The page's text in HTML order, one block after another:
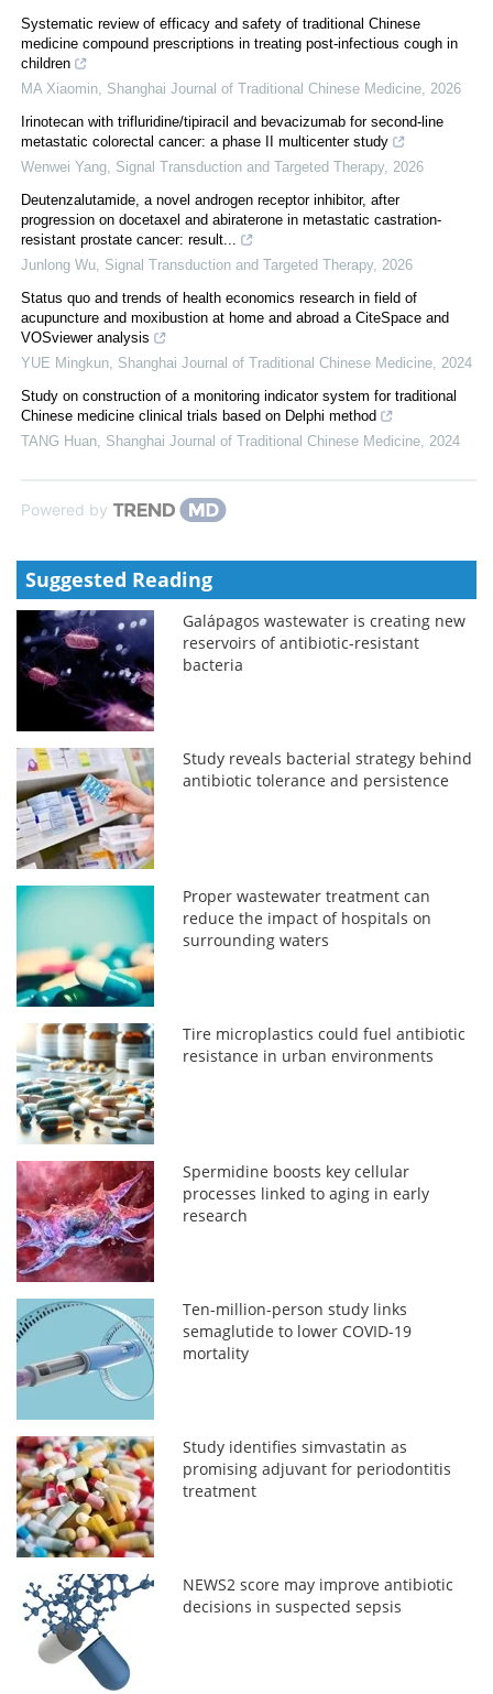
Systematic review of efficacy and safety of traditional Chinese
medicine compound prescriptions in treating post-infectious cough in
children
MA Xiaomin Shanghai Journal of Traditional Chinese Medicine 2026
Irinotecan with trifluridine/tipiracil and bevacizumab for second-line
metastatic colorectal cancer: a phase II multicenter study
Wenwei Yang Signal Transduction and Targeted Therapy, 2026
Deutenzalutamide, a novel androgen receptor inhibitor, after
progression on docetaxel and abiraterone in metastatic castration-
resistant prostate cancer: result...
Junlong Wu Signal Transduction and Targeted Therapy, 2026
Status quo and trends of health economics research in field of
acupuncture and moxibustion at home and abroad a CiteSpace and
VOSviewer analysis
YUE Mingkun Shanghai Journal of Traditional Chinese Medicine 2024
Study on construction of a monitoring indicator system for traditional
Chinese medicine clinical trials based on Delphi method
TANG Huan Shanghai Journal of Traditional Chinese Medicine 2024
Powered by
Suggested Reading
Galápagos wastewater is creating new
reservoirs of antibiotic-resistant
bacteria
Study reveals bacterial strategy behind
antibiotic tolerance and persistence
Proper wastewater treatment can
reduce the impact of hospitals on
surrounding waters
Tire microplastics could fuel antibiotic
resistance in urban environments
Spermidine boosts key cellular
processes linked to aging in early
research
Ten-million-person study links
semaglutide to lower COVID-19
mortality
Study identifies simvastatin as
promising adjuvant for periodontitis
treatment
NEWS2 score may improve antibiotic
decisions in suspected sepsis